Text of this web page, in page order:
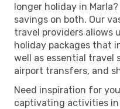
longer holiday in
savings on both. Our
travel providers allows
holiday packages that
well as essential travel
airport transfers, and
Need inspiration for
captivating activities in